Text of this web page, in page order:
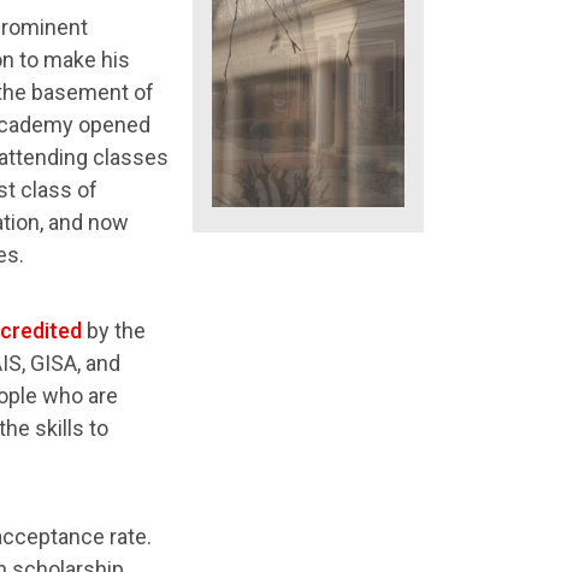
to make his
basement of
opened
classes
class of
and now
by the
GISA, and
who are
skills to
rate.